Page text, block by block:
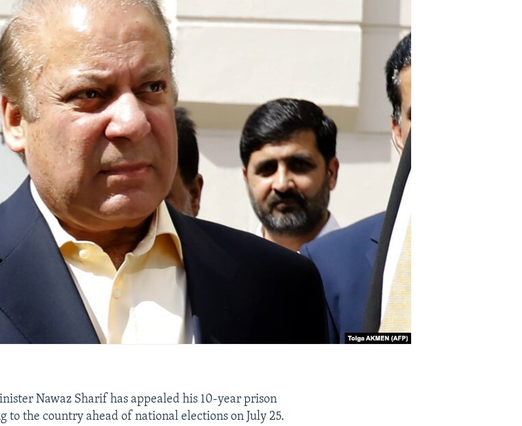
Nawaz Sharif has appealed his 10-year prison
to the country ahead of national elections on July 25.